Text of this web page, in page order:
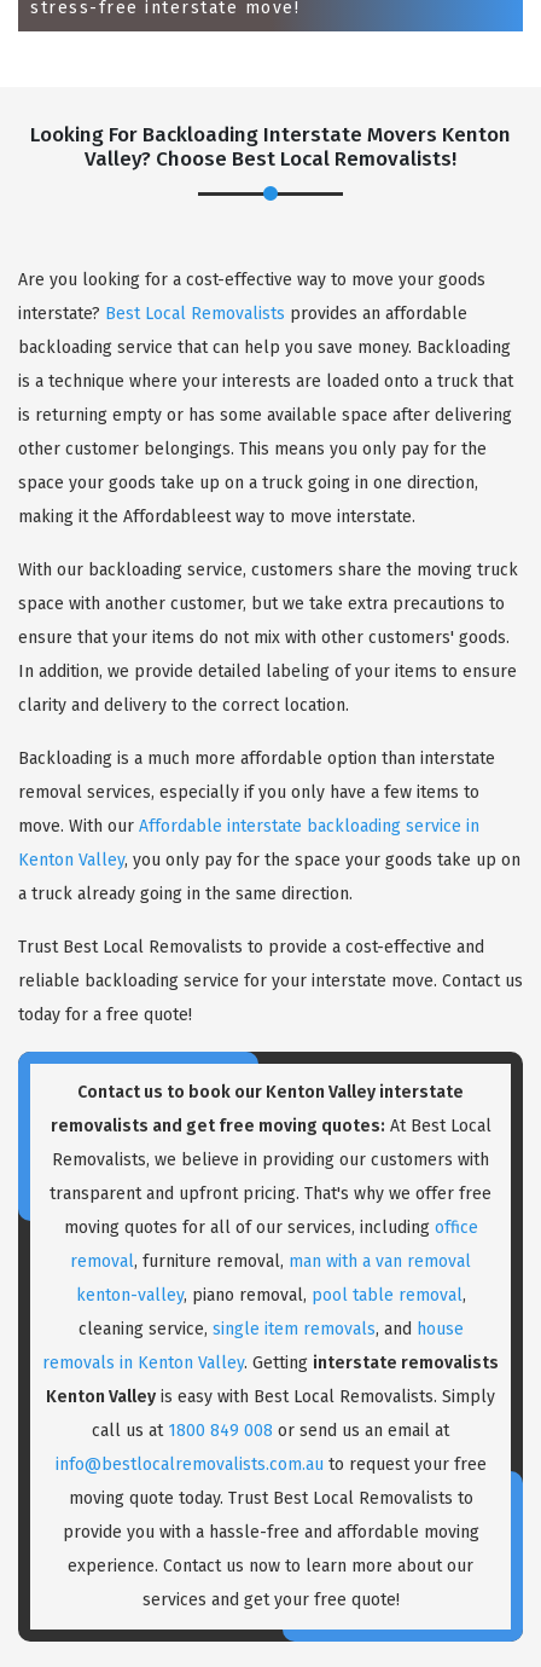
stress-free interstate move!
Looking For Backloading Interstate Movers Kenton
Valley? Choose Best Local Removalists!
Are you looking for a cost-effective way to move your goods
interstate? Best Local Removalists provides an affordable
backloading service that can help you save money. Backloading
is a technique where your interests are loaded onto a truck that
is returning empty or has some available space after delivering
other customer belongings. This means you only pay for the
space your goods take up on a truck going in one direction,
making it the Affordableest way to move interstate.
With our backloading service, customers share the moving truck
space with another customer, but we take extra precautions to
ensure that your items do not mix with other customers' goods.
In addition, we provide detailed labeling of your items to ensure
clarity and delivery to the correct location.
Backloading is a much more affordable option than interstate
removal services, especially if you only have a few items to
move. With our Affordable interstate backloading service in
Kenton Valley, you only pay for the space your goods take up on
a truck already going in the same direction.
Trust Best Local Removalists to provide a cost-effective and
reliable backloading service for your interstate move. Contact us
today for a free quote!
Contact us to book our Kenton Valley interstate
removalists and get free moving quotes: At Best Local
Removalists, we believe in providing our customers with
transparent and upfront pricing. That's why we offer free
moving quotes for all of our services, including office
removal, furniture removal, man with a van removal
kenton-valley, piano removal, pool table removal,
cleaning service, single item removals, and house
removals in Kenton Valley. Getting interstate removalists
Kenton Valley is easy with Best Local Removalists. Simply
call us at 1800 849 008 or send us an email at
info@bestlocalremovalists.com.au to request your free
moving quote today. Trust Best Local Removalists to
provide you with a hassle-free and affordable moving
experience. Contact us now to learn more about our
services and get your free quote!
GET A FREE QUOTE